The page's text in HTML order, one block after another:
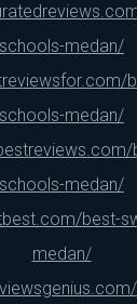
schools-medan/
schools-medan/
schools-medan/
best-
medan/